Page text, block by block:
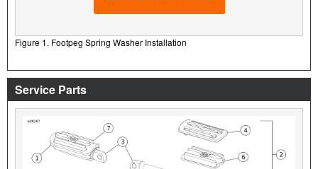
Figure 1. Footpeg Spring Washer Installation
Service Parts